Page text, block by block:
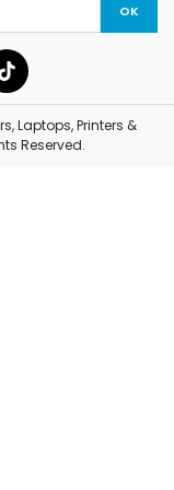
Laptops, Printers &
Reserved.